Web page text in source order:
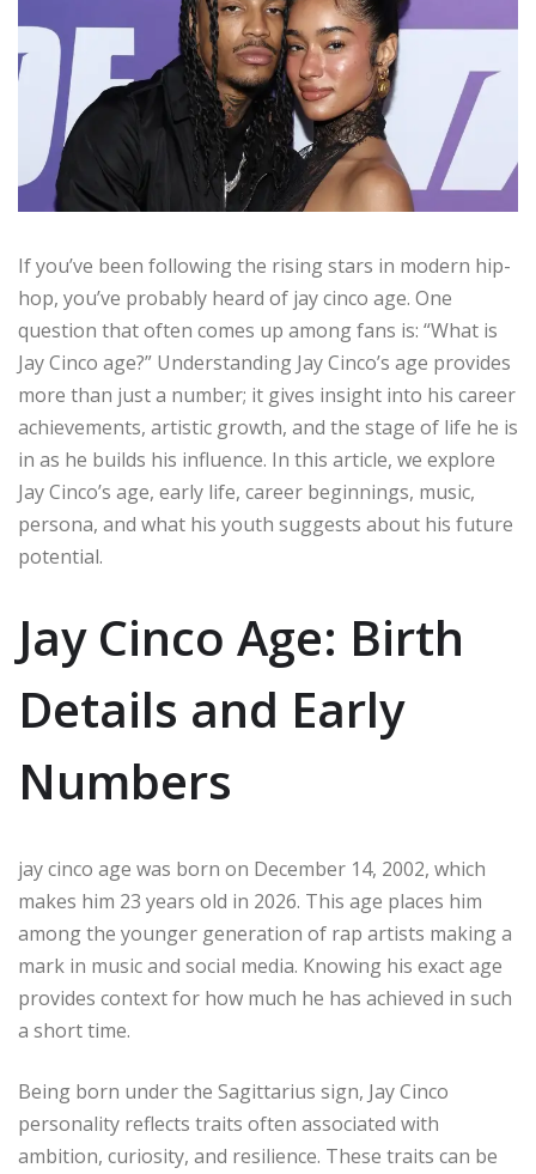
If you’ve been following the rising stars in modern hip-
hop, you’ve probably heard of jay cinco age. One
question that often comes up among fans is: “What is
Jay Cinco age?” Understanding Jay Cinco’s age provides
more than just a number; it gives insight into his career
achievements, artistic growth, and the stage of life he is
in as he builds his influence. In this article, we explore
Jay Cinco’s age, early life, career beginnings, music,
persona, and what his youth suggests about his future
potential.
Jay Cinco Age: Birth
Details and Early
Numbers
jay cinco age was born on December 14, 2002, which
makes him 23 years old in 2026. This age places him
among the younger generation of rap artists making a
mark in music and social media. Knowing his exact age
provides context for how much he has achieved in such
a short time.
Being born under the Sagittarius sign, Jay Cinco
personality reflects traits often associated with
ambition, curiosity, and resilience. These traits can be